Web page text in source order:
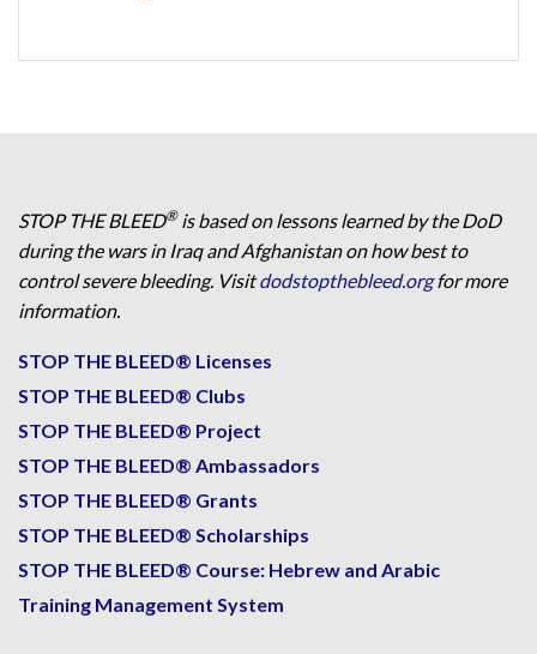
STOP THE BLEED®is based on lessons learned by the DoD
during the wars in Iraq and Afghanistan on how best to
control severe bleeding. Visitdodstopthebleed.orgfor more
information.
STOP THE BLEED® Licenses
STOP THE BLEED® Clubs
STOP THE BLEED® Project
STOP THE BLEED® Ambassadors
STOP THE BLEED® Grants
STOP THE BLEED® Scholarships
STOP THE BLEED® Course: Hebrew and Arabic
Training Management System